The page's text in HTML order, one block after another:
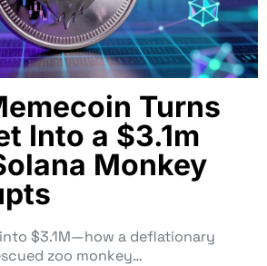
Turns
Into a $3.1m
Monkey
$3.1M—how a deflationary
zoo monkey…